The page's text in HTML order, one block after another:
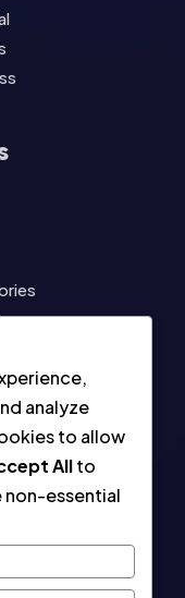
analyze
to allow
Allto
essential